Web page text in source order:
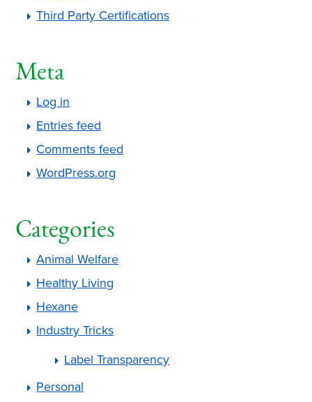
Third Party Certifications
Meta
Log in
Entries feed
Comments feed
WordPress.org
Categories
Animal Welfare
Healthy Living
Hexane
Industry Tricks
Label Transparency
Personal